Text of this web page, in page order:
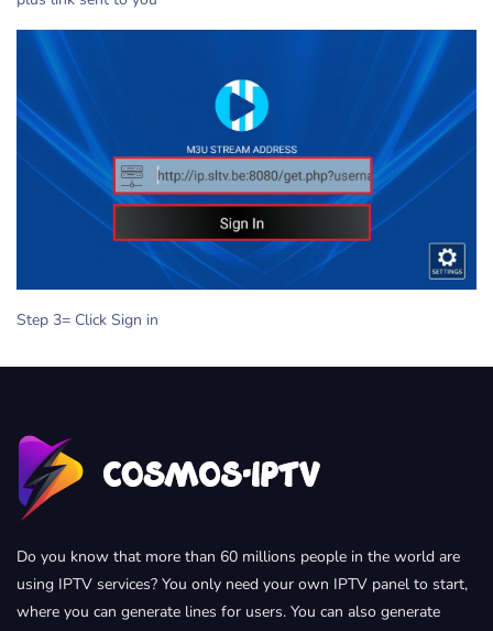
Step 3= Click Sign in
Do you know that more than 60 millions people in the world are
using IPTV services? You only need your own IPTV panel to start,
where you can generate lines for users. You can also generate